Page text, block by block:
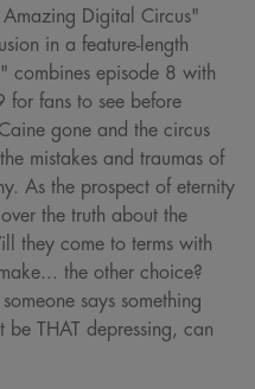
Amazing Digital Circus"
in a feature-length
combines episode 8 with
fans to see before
gone and the circus
mistakes and traumas of
As the prospect of eternity
the truth about the
they come to terms with
the other choice?
says something
be THAT depressing, can